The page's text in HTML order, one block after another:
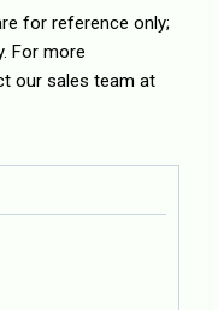
for reference only;
For more
our sales team at